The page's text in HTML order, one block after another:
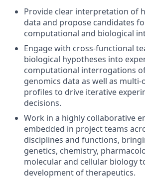
Provide clear interpretation of
data and propose candidates
computational and biological
Engage with cross-functional
biological hypotheses into
computational interrogations
genomics data as well as
profiles to drive iterative
decisions.
Work in a highly collaborative
embedded in project teams
disciplines and functions,
genetics, chemistry,
molecular and cellular biology
development of therapeutics.